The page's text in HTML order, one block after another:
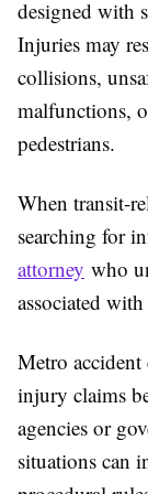
designed with
Injuries may
collisions,
malfunctions,
pedestrians.
When transit-
searching for
attorney who
associated
Metro
injury claims
agencies or
situations can